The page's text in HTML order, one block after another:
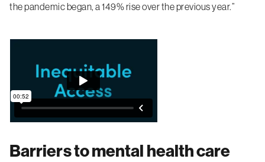
the pandemic began, a 149% rise over the previous year.”
Barriers to mental health care